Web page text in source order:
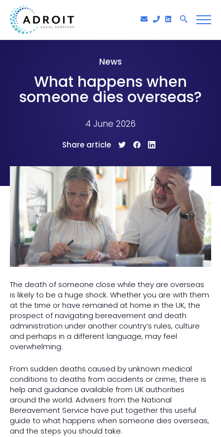
News
What happens when
someone dies overseas?
4 June 2026
Share article
The death of someone close while they are overseas
is likely to be a huge shock. Whether you are with them
at the time or have remained at home in the UK, the
prospect of navigating bereavement and death
administration under another country’s rules, culture
and perhaps in a different language, may feel
overwhelming.
From sudden deaths caused by unknown medical
conditions to deaths from accidents or crime, there is
help and guidance available from UK authorities
around the world. Advisers from the National
Bereavement Service have put together this useful
guide to what happens when someone dies overseas,
and the steps you should take.